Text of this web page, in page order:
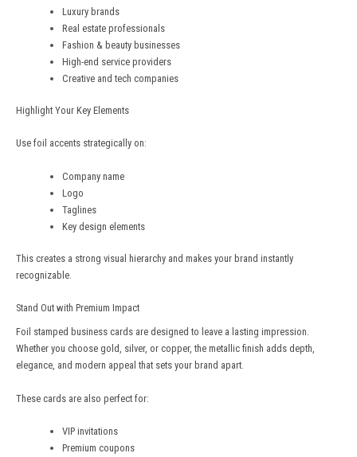
Luxury brands
Real estate professionals
Fashion & beauty businesses
High-end service providers
Creative and tech companies
Highlight Your Key Elements
Use foil accents strategically on:
Company name
Logo
Taglines
Key design elements
This creates a strong visual hierarchy and makes your brand instantly
recognizable.
Stand Out with Premium Impact
Foil stamped business cards are designed to leave a lasting impression.
Whether you choose gold, silver, or copper, the metallic finish adds depth,
elegance, and modern appeal that sets your brand apart.
These cards are also perfect for:
VIP invitations
Premium coupons